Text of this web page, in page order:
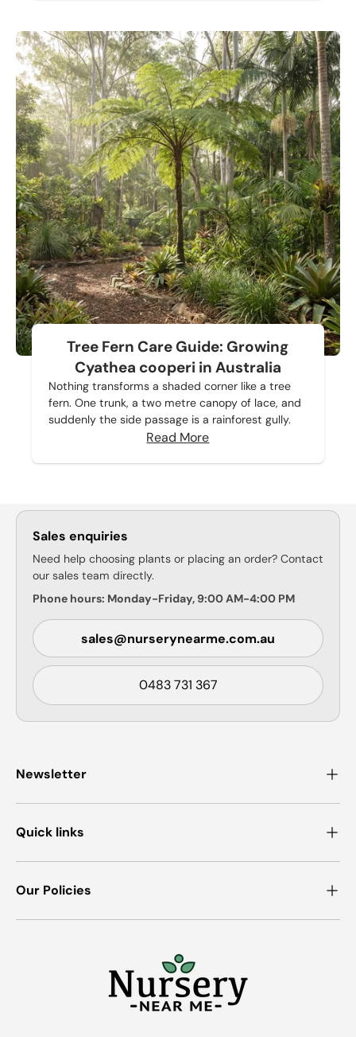
Tree Fern Care Guide: Growing
Cyathea cooperi in Australia
Nothing transforms a shaded corner like a tree
fern. One trunk, a two metre canopy of lace, and
suddenly the side passage is a rainforest gully.
Read More
Sales enquiries
Need help choosing plants or placing an order? Contact
our sales team directly.
Phone hours: Monday-Friday, 9:00 AM-4:00 PM
sales@nurserynearme.com.au
0483 731 367
Newsletter
Quick links
Our Policies